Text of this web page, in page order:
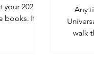
2023
books. If
Any
walk